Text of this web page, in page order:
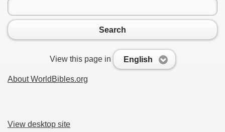
Search
View this page in English
About WorldBibles.org
View desktop site